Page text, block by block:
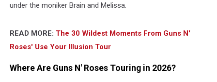
under the moniker Brain and Melissa.
READ MORE: The 30 Wildest Moments From Guns N'
Roses' Use Your Illusion Tour
Where Are Guns N' Roses Touring in 2026?